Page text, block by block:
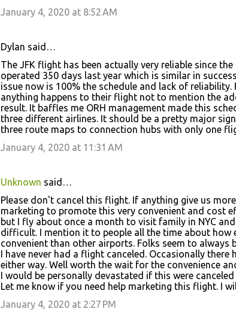
January 4, 2020 at 8:52 AM
Dylan said…
The JFK flight has been actually very reliable since
operated 350 days last year which is similar in
issue now is 100% the schedule and lack of
anything happens to their flight not to mention the
result. It baffles me ORH management made this
three different airlines. It should be a pretty major
three route maps to connection hubs with only one
January 4, 2020 at 11:31 AM
Unknown said…
Please don't cancel this flight. If anything give us
marketing to promote this very convenient and cost
but I fly about once a month to visit family in NYC
difficult. I mention it to people all the time about
convenient than other airports. Folks seem to always
I have never had a flight canceled. Occasionally there
either way. Well worth the wait for the convenience
I would be personally devastated if this were
Let me know if you need help marketing this flight. I
January 4, 2020 at 2:27 PM